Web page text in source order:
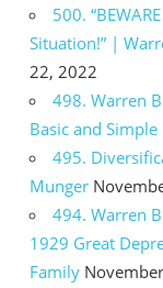
500.
Situation!” |
22, 2022
498. Warren
Basic and Simple
495.
Munger
494. Warren
1929 Great
Family